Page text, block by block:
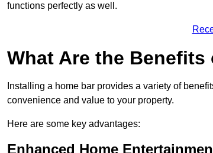
functions perfectly as well.
What Are the Benefits
Installing a home bar provides a variety of
convenience and value to your property.
Here are some key advantages:
Enhanced Home